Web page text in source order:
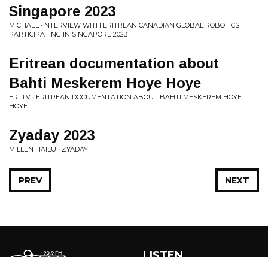
Singapore 2023
MICHAEL • NTERVIEW WITH ERITREAN CANADIAN GLOBAL ROBOTICS
PARTICIPATING IN SINGAPORE 2023
Eritrean documentation about
Bahti Meskerem Hoye Hoye
ERI TV • ERITREAN DOCUMENTATION ABOUT BAHTI MESKEREM HOYE
HOYE
Zyaday 2023
MILLEN HAILU • ZYADAY
NEXT
PREV